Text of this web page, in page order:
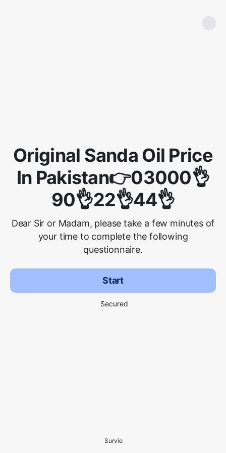
Original Sanda Oil Price
In Pakistan👉03000👌
90👌22👌44👌
Dear Sir or Madam, please take a few minutes of
your time to complete the following
questionnaire.
Start
Secured
Survio